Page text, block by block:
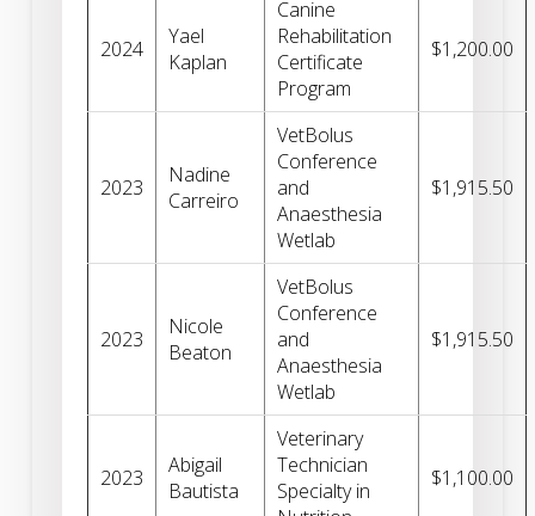
2024
Yael
Kaplan
Canine
Rehabilitation
Certificate
Program
$1,200.00
2023
Nadine
Carreiro
VetBolus
Conference
and
Anaesthesia
Wetlab
$1,915.50
2023
Nicole
Beaton
VetBolus
Conference
and
Anaesthesia
Wetlab
$1,915.50
2023
Abigail
Bautista
Veterinary
Technician
Specialty in
$1,100.00